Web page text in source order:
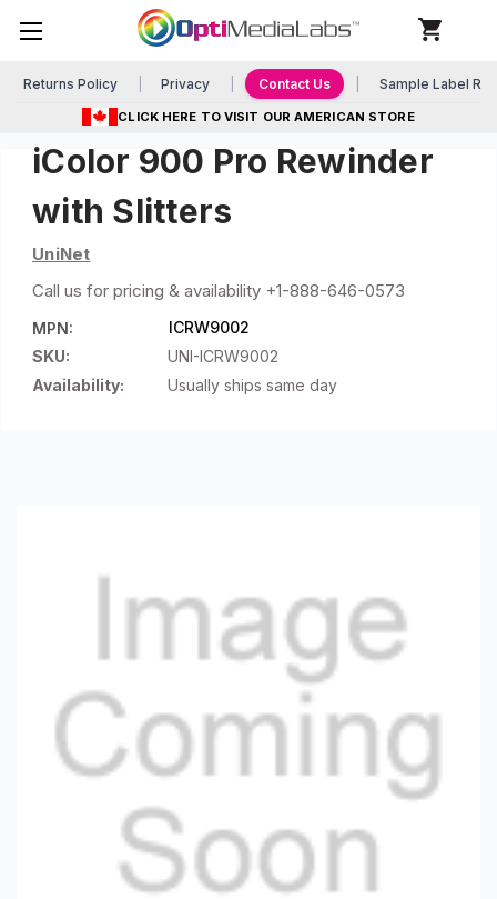
Returns Policy Privacy Contact Us Sample Label
CLICK HERE TO VISIT OUR AMERICAN STORE
iColor 900 Pro Rewinder
with Slitters
UniNet
Call us for pricing & availability +1-888-646-0573
MPN:
ICRW9002
SKU:
UNI-ICRW9002
Availability:
Usually ships same day